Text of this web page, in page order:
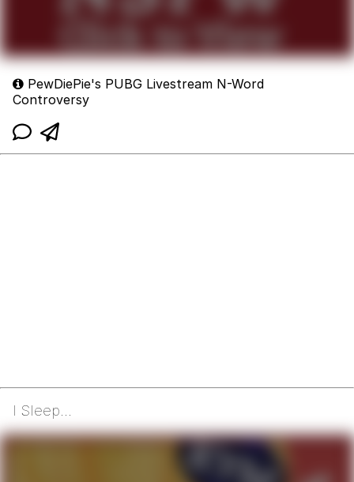
PewDiePie's PUBG Livestream N-Word
Controversy
I Sleep...